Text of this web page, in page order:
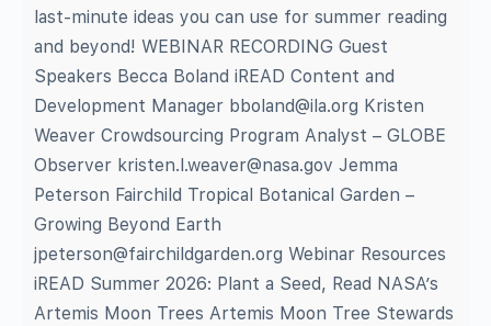
last-minute ideas you can use for summer reading
and beyond! WEBINAR RECORDING Guest
Speakers Becca Boland iREAD Content and
Development Manager bboland@ila.org Kristen
Weaver Crowdsourcing Program Analyst – GLOBE
Observer kristen.l.weaver@nasa.gov Jemma
Peterson Fairchild Tropical Botanical Garden –
Growing Beyond Earth
jpeterson@fairchildgarden.org Webinar Resources
iREAD Summer 2026: Plant a Seed, Read NASA’s
Artemis Moon Trees Artemis Moon Tree Stewards